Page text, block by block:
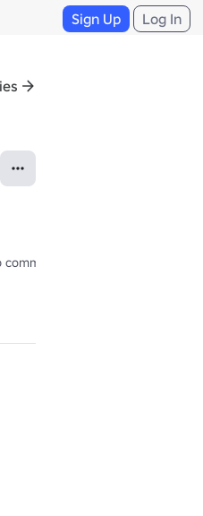
Sign Up Log In